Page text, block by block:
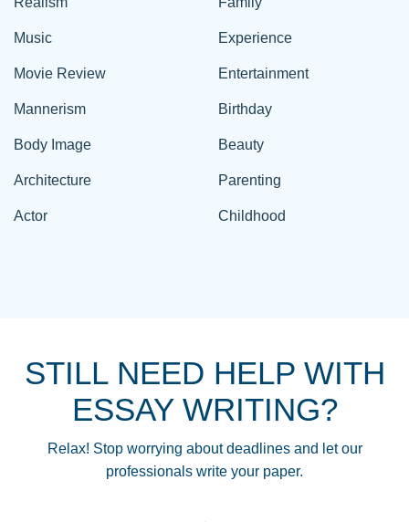
Music
Movie Review
Mannerism
Body Image
Architecture
Actor
Experience
Entertainment
Birthday
Beauty
Parenting
Childhood
STILL NEED HELP WITH
ESSAY WRITING?
Relax! Stop worrying about deadlines and let our
professionals write your paper.